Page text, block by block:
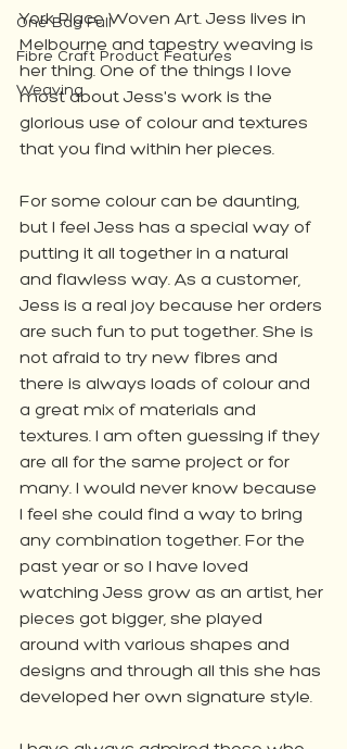
One Bag Full
Fibre Craft Product Features
Weaving
York Place Woven Art. Jess lives in
Melbourne and tapestry weaving is
her thing. One of the things I love
most about Jess's work is the
glorious use of colour and textures
that you find within her pieces.
For some colour can be daunting,
but I feel Jess has a special way of
putting it all together in a natural
and flawless way. As a customer,
Jess is a real joy because her orders
are such fun to put together. She is
not afraid to try new fibres and
there is always loads of colour and
a great mix of materials and
textures. I am often guessing if they
are all for the same project or for
many. I would never know because
I feel she could find a way to bring
any combination together. For the
past year or so I have loved
watching Jess grow as an artist, her
pieces got bigger, she played
around with various shapes and
designs and through all this she has
developed her own signature style.